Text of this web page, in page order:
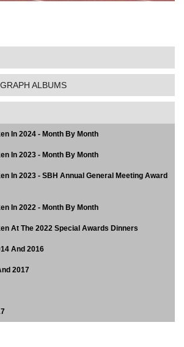
ALBUMS
In 2024 - Month By Month
In 2023 - Month By Month
In 2023 - SBH Annual General Meeting Award
In 2022 - Month By Month
At The 2022 Special Awards Dinners
And 2016
2017